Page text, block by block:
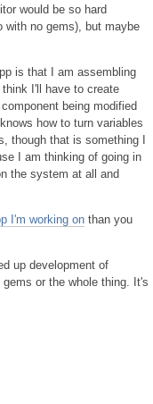
would be so hard
with no gems), but maybe
is that I am assembling
I'll have to create
being modified
how to turn variables
though that is something I
I am thinking of going in
the system at all and
I'm working on than you
up development of
or the whole thing. It's